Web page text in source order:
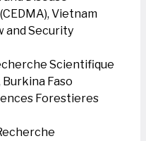
Vietnam
and Security
Scientifique
Faso
Forestieres